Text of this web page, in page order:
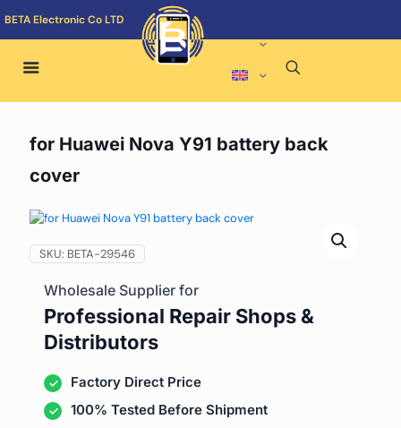
BETA Electronic Co LTD
for Huawei Nova Y91 battery back
cover
SKU: BETA-29546
Wholesale Supplier for
Professional Repair Shops &
Distributors
Factory Direct Price
100% Tested Before Shipment